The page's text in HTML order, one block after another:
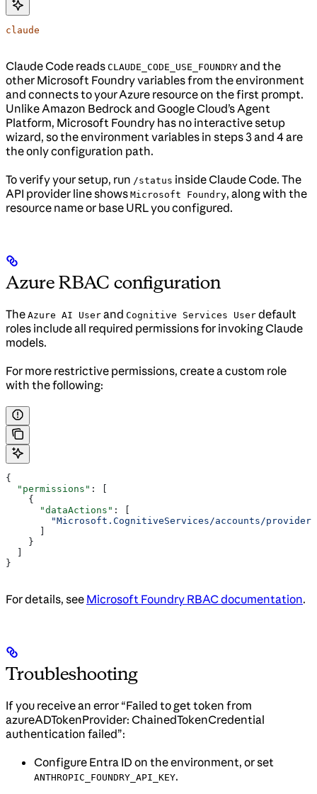
claude
Claude Code reads CLAUDE_CODE_USE_FOUNDRY and the
other Microsoft Foundry variables from the environment
and connects to your Azure resource on the first prompt.
Unlike Amazon Bedrock and Google Cloud’s Agent
Platform, Microsoft Foundry has no interactive setup
wizard, so the environment variables in steps 3 and 4 are
the only configuration path.
To verify your setup, run /status inside Claude Code. The
API provider line shows Microsoft Foundry, along with the
resource name or base URL you configured.
Azure RBAC configuration
The Azure AI User and Cognitive Services User default
roles include all required permissions for invoking Claude
models.
For more restrictive permissions, create a custom role
with the following:
{
  "permissions"
: [
    {
      "dataActions"
: [
"Microsoft.CognitiveServices/accounts/
    }
}
For details, see Microsoft Foundry RBAC documentation.
Troubleshooting
If you receive an error “Failed to get token from
azureADTokenProvider: ChainedTokenCredential
authentication failed”:
Configure Entra ID on the environment, or set
ANTHROPIC_FOUNDRY_API_KEY.